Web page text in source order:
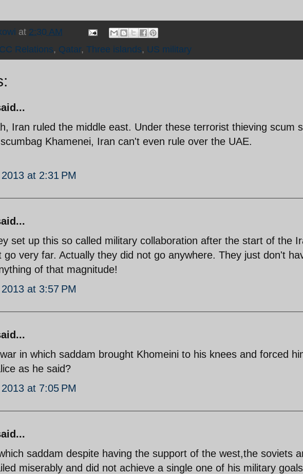
at 2:30 AM
Relations, Qatar, Three islands, US military
Iran ruled the middle east. Under these terrorist thieving scum
Khamenei, Iran can't even rule over the UAE.
at 2:31 PM
set up this so called military collaboration after the start of the
go very far. Actually they did not go anywhere. They just don't
of that magnitude!
at 3:57 PM
in which saddam brought Khomeini to his knees and forced
as he said?
at 7:05 PM
saddam despite having the support of the west,the soviets
miserably and did not achieve a single one of his military